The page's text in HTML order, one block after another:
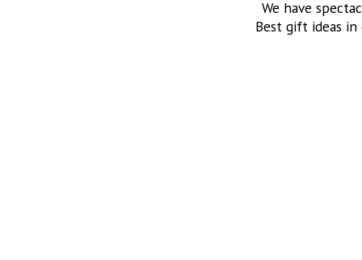
We have
Best gift ideas in